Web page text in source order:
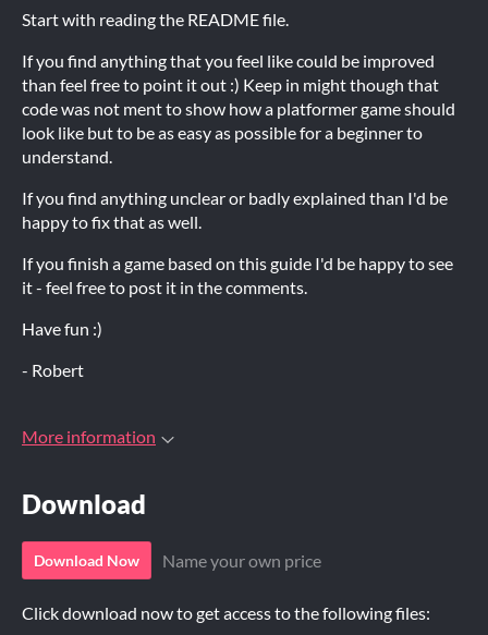
Start with reading the README file.
If you find anything that you feel like could be improved
than feel free to point it out :) Keep in might though that
code was not ment to show how a platformer game should
look like but to be as easy as possible for a beginner to
understand.
If you find anything unclear or badly explained than I'd be
happy to fix that as well.
If you finish a game based on this guide I'd be happy to see
it - feel free to post it in the comments.
Have fun :)
- Robert
More information
Download
Download Now Name your own price
Click download now to get access to the following files: